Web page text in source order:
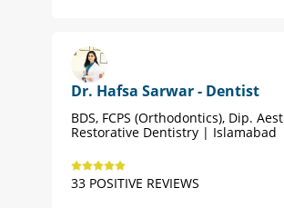
Dr. Hafsa Sarwar - Dentist
BDS, FCPS (Orthodontics), Dip.
Restorative Dentistry | Islamabad
33 POSITIVE REVIEWS